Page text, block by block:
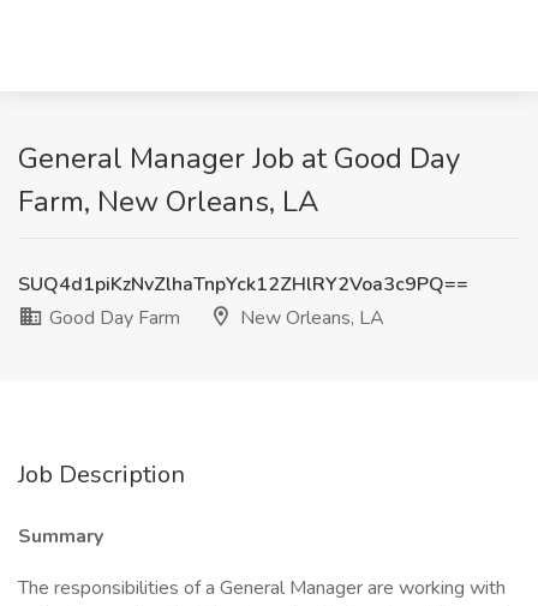
General Manager Job at Good Day
Farm, New Orleans, LA
SUQ4d1piKzNvZlhaTnpYck12ZHlRY2Voa3c9PQ==
Good Day Farm
New Orleans, LA
Job Description
Summary
The responsibilities of a General Manager are working with